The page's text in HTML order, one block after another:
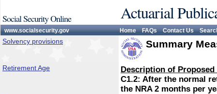
Social Security Online Actuarial
www.socialsecurity.gov Home FAQs Contact Us
Solvency provisions Summary
Retirement Age
Description of
C1.2: After the normal
the NRA 2 months per